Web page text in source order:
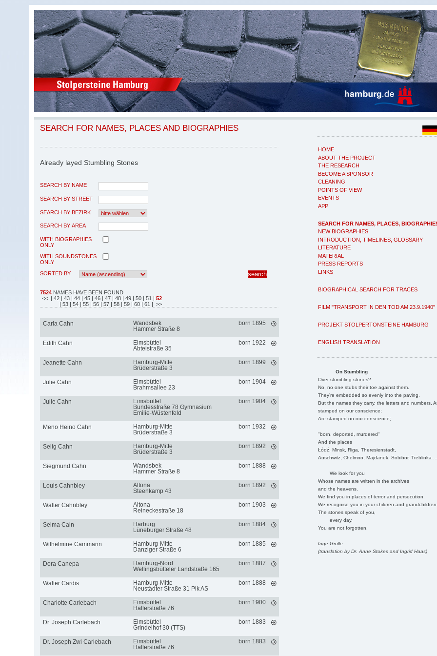
HOME
ABOUT THE PROJECT
THE RESEARCH
BECOME A SPONSOR
CLEANING
POINTS OF VIEW
EVENTS
APP
SEARCH FOR NAMES, PLACES,
NEW BIOGRAPHIES
INTRODUCTION, TIMELINES, GLOSSARY
LITERATURE
MATERIAL
PRESS REPORTS
LINKS
BIOGRAPHICAL SEARCH FOR TRACES
FILM "TRANSPORT IN DEN TOD AM 23.9.1940"
PROJEKT STOLPERTONSTEINE HAMBURG
ENGLISH TRANSLATION
On Stumbling
Over stumbling stones?
No, no one stubs their toe against them.
They're embedded so evenly into the paving.
But the names they carry, the letters and numbers,
stamped on our conscience;
Are stamped on our conscience;
"born, deported, murdered"
And the places
Łódź, Minsk, Riga, Theresienstadt,
Auschwitz, Chelmno, Majdanek, Sobibor, Treblinka
We look for you
Whose names are written in the archives
and the heavens.
We find you in places of terror and persecution.
We recognise you in your children and
The stones speak of you,
every day.
You are not forgotten.
Inge Grolle
(translation by Dr. Anne Stokes and Ingrid Haas)
SEARCH FOR NAMES, PLACES AND BIOGRAPHIES
Already layed Stumbling Stones
SEARCH BY NAME
SEARCH BY STREET
SEARCH BY BEZIRK
SEARCH BY AREA
WITH BIOGRAPHIES
ONLY
WITH SOUNDSTONES
ONLY
SORTED BY
7524 NAMES HAVE BEEN FOUND
<< | 42 | 43 | 44 | 45 | 46 | 47 | 48 | 49 | 50 | 51 | 52
| 53 | 54 | 55 | 56 | 57 | 58 | 59 | 60 | 61 | >>
Carla Cahn
Wandsbek
Hammer Straße 8
born 1895
Edith Cahn
Eimsbüttel
Abteistraße 35
born 1922
Jeanette Cahn
Hamburg-Mitte
Brüderstraße 3
born 1899
Julie Cahn
Eimsbüttel
Brahmsallee 23
born 1904
Julie Cahn
Eimsbüttel
Bundesstraße 78 Gymnasium
Emilie-Wüstenfeld
born 1904
Meno Heino Cahn
Hamburg-Mitte
Brüderstraße 3
born 1932
Selig Cahn
Hamburg-Mitte
Brüderstraße 3
born 1892
Siegmund Cahn
Wandsbek
Hammer Straße 8
born 1888
Louis Cahnbley
Altona
Steenkamp 43
born 1892
Walter Cahnbley
Altona
Reineckestraße 18
born 1903
Selma Cain
Harburg
Lüneburger Straße 48
born 1884
Wilhelmine Cammann
Hamburg-Mitte
Danziger Straße 6
born 1885
Dora Canepa
Hamburg-Nord
Wellingsbütteler Landstraße 165
born 1887
Walter Cardis
Hamburg-Mitte
Neustädter Straße 31 Pik AS
born 1888
Charlotte Carlebach
Eimsbüttel
Hallerstraße 76
born 1900
Dr. Joseph Carlebach
Eimsbüttel
Grindelhof 30 (TTS)
born 1883
Dr. Joseph Zwi Carlebach
Eimsbüttel
Hallerstraße 76
born 1883